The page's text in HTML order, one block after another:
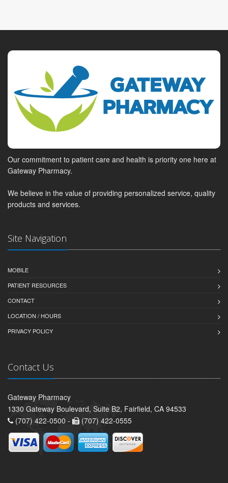
Our commitment to patient care and health is priority one here at
Gateway Pharmacy.
We believe in the value of providing personalized service, quality
products and services.
Site Navigation
MOBILE
PATIENT RESOURCES
CONTACT
LOCATION / HOURS
PRIVACY POLICY
Contact Us
Gateway Pharmacy
1330 Gateway Boulevard, Suite B2, Fairfield, CA 94533
(707) 422-0500 -
(707) 422-0555